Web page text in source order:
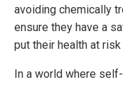
avoiding chemically
ensure they have a
put their health at risk
In a world where